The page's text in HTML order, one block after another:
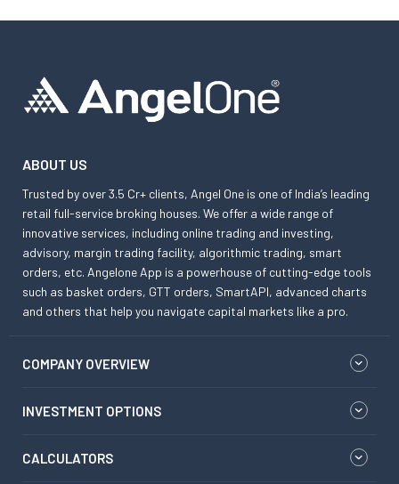
ABOUT US
Trusted by over 3.5 Cr+ clients, Angel One is one of India’s leading
retail full-service broking houses. We offer a wide range of
innovative services, including online trading and investing,
advisory, margin trading facility, algorithmic trading, smart
orders, etc. Angelone App is a powerhouse of cutting-edge tools
such as basket orders, GTT orders, SmartAPI, advanced charts
and others that help you navigate capital markets like a pro.
COMPANY OVERVIEW
INVESTMENT OPTIONS
CALCULATORS